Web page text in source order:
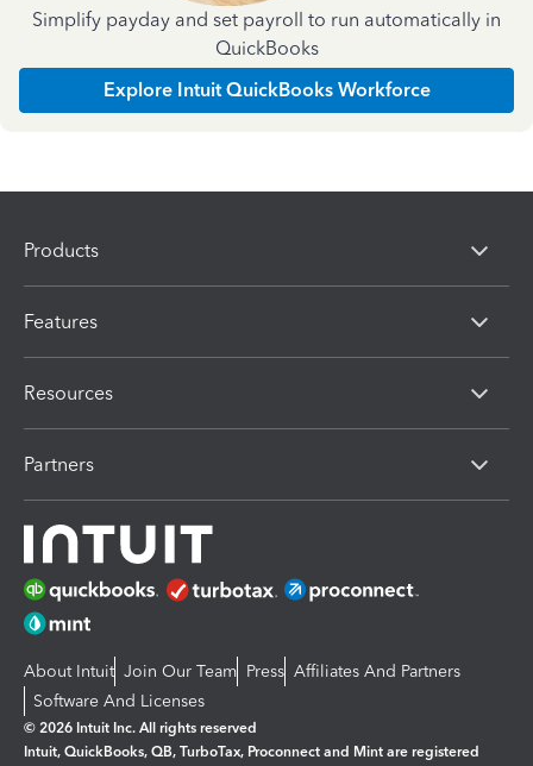
Simplify payday and set payroll to run automatically in
QuickBooks
Explore Intuit QuickBooks Workforce
Products
Features
Resources
Partners
About Intuit Join Our Team Press Affiliates And Partners
Software And Licenses
© 2026 Intuit Inc. All rights reserved
Intuit, QuickBooks, QB, TurboTax, Proconnect and Mint are registered